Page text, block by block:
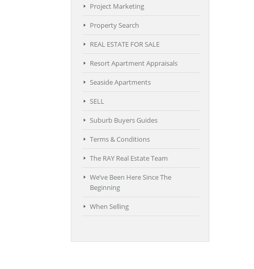
Project Marketing
Property Search
REAL ESTATE FOR SALE
Resort Apartment Appraisals
Seaside Apartments
SELL
Suburb Buyers Guides
Terms & Conditions
The RAY Real Estate Team
We’ve Been Here Since The
Beginning
When Selling